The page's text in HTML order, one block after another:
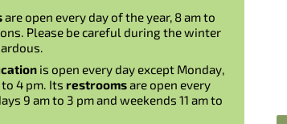
are open every day of the year, 8 am to
Please be careful during the winter
is open every day except Monday,
4 pm. Its restroomsare open every
9 am to 3 pm and weekends 11 am to